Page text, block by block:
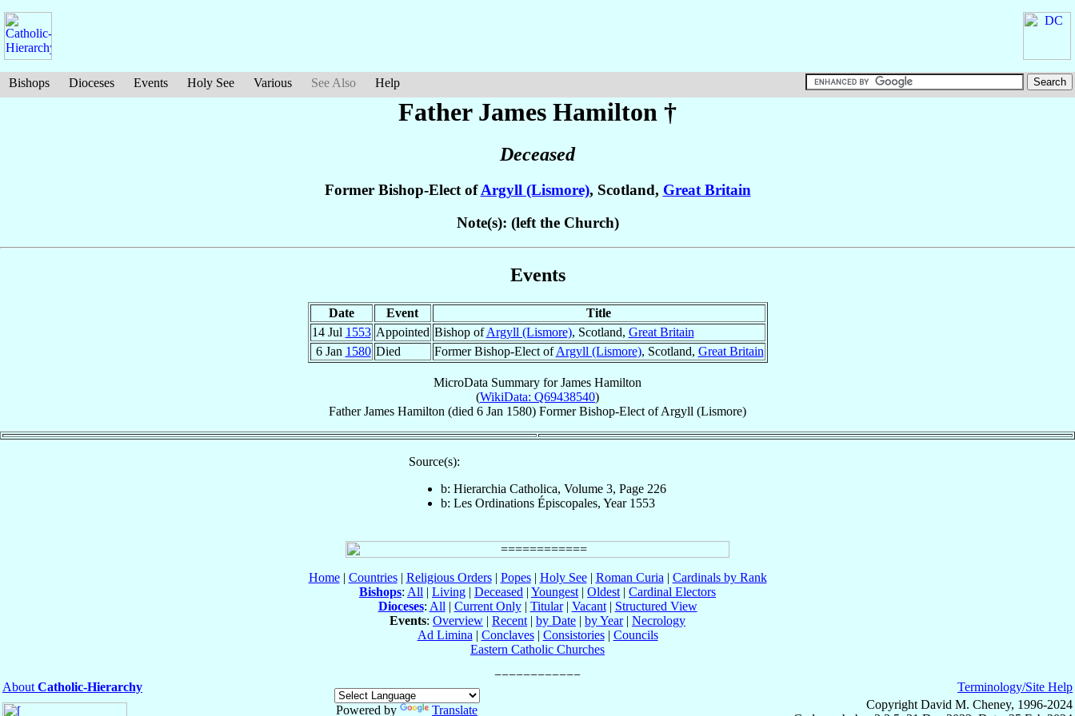
Bishops Dioceses Events Holy See Various See Also Help
Father James Hamilton †
Deceased
Former Bishop-Elect ofArgyll (Lismore), Scotland, Great Britain
Note(s): (left the Church)
Events
Date Event
Title
14 Jul 1553 Appointed Bishop ofArgyll (Lismore), Scotland, Great Britain
6 Jan 1580 Died Former Bishop-Elect ofArgyll (Lismore), Scotland, Great Britain
MicroData Summary forJames Hamilton
(WikiData: Q69438540)
Father James Hamilton (died 6 Jan 1580) Former Bishop-Elect ofArgyll (Lismore)
Source(s):
b: Hierarchia Catholica, Volume 3, Page 226
b: Les Ordinations Épiscopales, Year 1553
Home| Countries| Religious Orders| Popes| Holy See| Roman Curia | Cardinals by Rank
Bishops: All | Living | Deceased | Youngest | Oldest | Cardinal Electors
Dioceses: All | Current Only| Titular| Vacant| Structured View
Events: Overview | Recent | by Date | by Year| Necrology
Ad Limina | Conclaves| Consistories| Councils
Eastern Catholic Churches
About Catholic-Hierarchy
Powered by
Translate
Terminology/Site Help
Copyright David M. Cheney, 1996-2024